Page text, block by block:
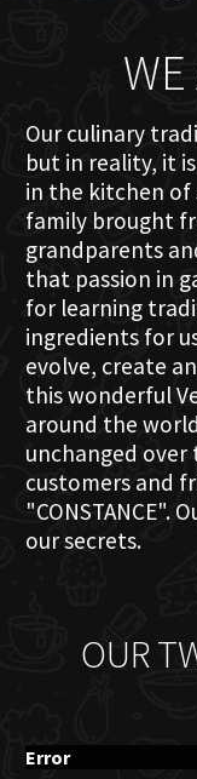
Our culinary
but in reality, it
in the kitchen of
family brought
grandparents
that passion in
for learning
ingredients for
evolve, create
this wonderful
around the
unchanged
customers and
"CONSTANCE".
our secrets.
OUR
Error